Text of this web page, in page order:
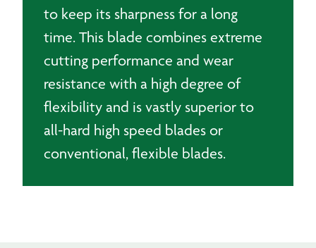
to keep its sharpness for a long
time. This blade combines extreme
cutting performance and wear
resistance with a high degree of
flexibility and is vastly superior to
all-hard high speed blades or
conventional, flexible blades.